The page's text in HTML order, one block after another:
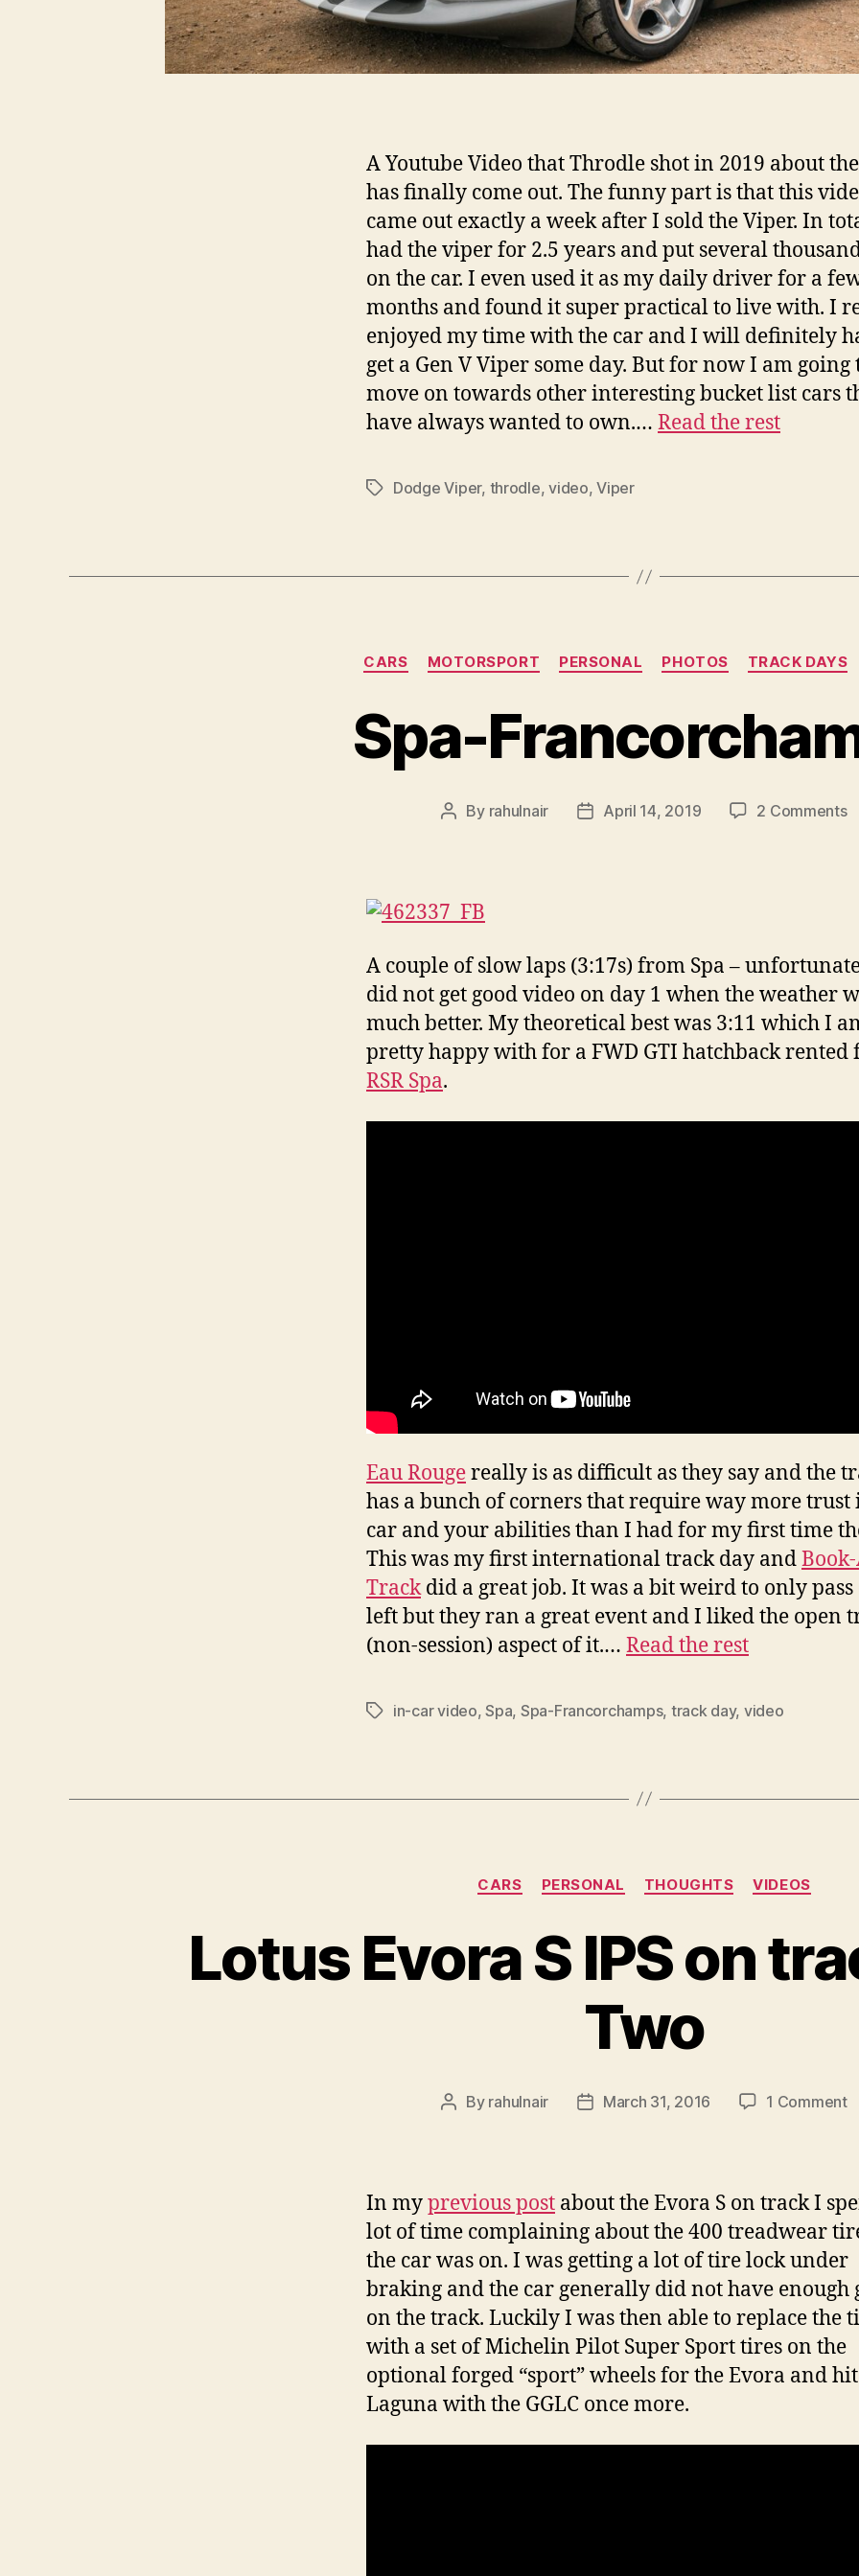
A Youtube Video that Throdle shot in 2019 about
has finally come out. The funny part is that this
came out exactly a week after I sold the Viper. In
had the viper for 2.5 years and put several
on the car. I even used it as my daily driver for a
months and found it super practical to live with. I
enjoyed my time with the car and I will definitely
get a Gen V Viper some day. But for now I am going
move on towards other interesting bucket list cars
have always wanted to own.… Read the rest
TagsDodge Viper, throdle,video,Viper
Categories
CARS MOTORSPORT PERSONAL PHOTOS TRACK DAYS
Spa-
Post
By rahulnair
PostApril 14, 2019 2 Commentson
A couple of slow laps (3:17s) from Spa –
did not get good video on day 1 when the weather
much better. My theoretical best was 3:11 which I
pretty happy with for a FWD GTI hatchback rented
RSR Spa.
Eau Rougereally is as difficult as they say and the
has a bunch of corners that require way more trust
car and your abilities than I had for my first time
This was my first international track day and
Trackdid a great job. It was a bit weird to only pass
left but they ran a great event and I liked the open
(non-session) aspect of it.… Read the rest
Tagsin-car video,Spa, Spa-Francorchamps, track day, video
Categories
CARS PERSONAL THOUGHTS VIDEOS
Lotus Evora S IPS on
Two
Post
By rahulnair
PostMarch 31, 2016 1 Commenton
–
In myprevious post about the Evora S on track I
lot of time complaining about the 400 treadwear
the car was on. I was getting a lot of tire lock under
braking and the car generally did not have enough
on the track. Luckily I was then able to replace the
with a set of Michelin Pilot Super Sport tires on the
optional forged “sport” wheels for the Evora and hit
Laguna with the GGLC once more.